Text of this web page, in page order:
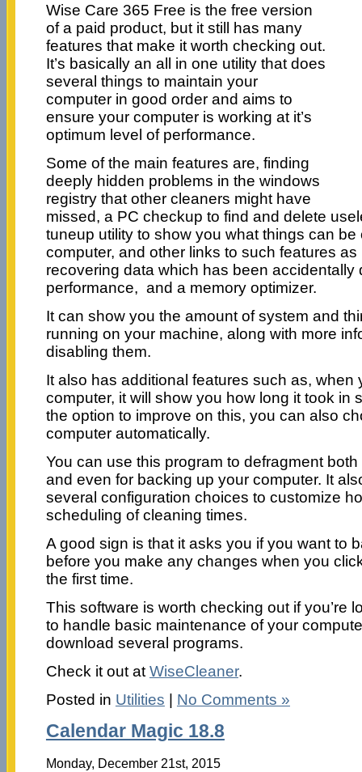
Wise Care 365 Free is the free version
of a paid product, but it still has many
features that make it worth checking out.
It’s basically an all in one utility that does
several things to maintain your
computer in good order and aims to
ensure your computer is working at it’s
optimum level of performance.
Some of the main features are, finding
deeply hidden problems in the windows
registry that other cleaners might have
missed, a PC checkup to find and delete
tuneup utility to show you what things can
computer, and other links to such features
recovering data which has been accidentally
performance, and a memory optimizer.
It can show you the amount of system and
running on your machine, along with more
disabling them.
It also has additional features such as, when
computer, it will show you how long it took in
the option to improve on this, you can also
computer automatically.
You can use this program to defragment
and even for backing up your computer. It
several configuration choices to customize
scheduling of cleaning times.
A good sign is that it asks you if you want to
before you make any changes when you
the first time.
This software is worth checking out if you’re
to handle basic maintenance of your
download several programs.
Check it out at WiseCleaner.
Posted in Utilities No Comments »
Calendar Magic 18.8
Monday, December 21st, 2015